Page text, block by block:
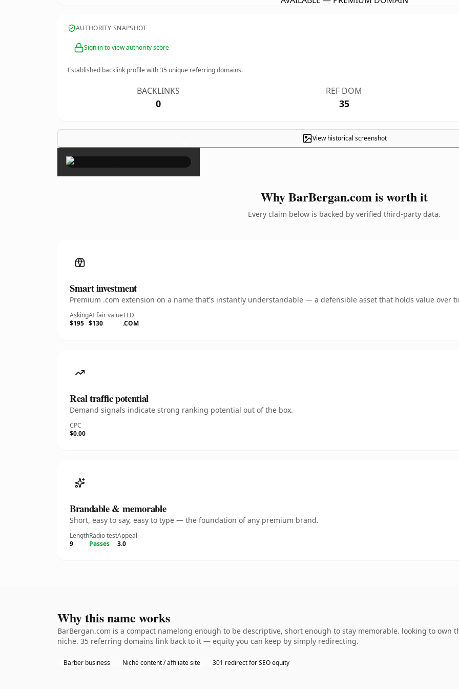
AUTHORITY SNAPSHOT
Sign in to view authority score
Established backlink profile with35 unique referring domains.
BACKLINKS
0
REF DOM
35
View historical screenshot
×
Why BarBergan.com is worth it
Every claim below is backed by verified third-party data.
Smart investment
Premium .com extension on a name that's instantly understandable — a defensible asset that holds value over
Asking
$195
AI fair value
$130
TLD
.COM
Real traffic potential
Demand signals indicate strong ranking potential out of the box.
CPC
$0.00
Brandable & memorable
Short, easy to say, easy to type — the foundation of any premium brand.
Length
9
Radio test
Passes
Appeal
3.0
Why this name works
BarBergan.com is a compact namelong enough to be descriptive, short enough to stay memorable. looking to
niche. 35 referring domains link back to it — equity you can keep by simply redirecting.
Barber business Niche content / affiliate site 301 redirect for SEO equity